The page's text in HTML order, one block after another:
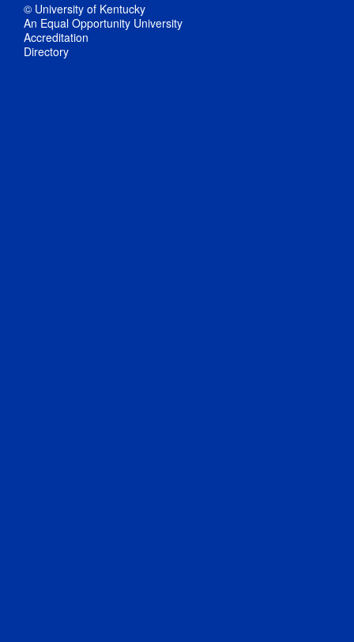
© University of Kentucky
An Equal Opportunity University
Accreditation
Directory